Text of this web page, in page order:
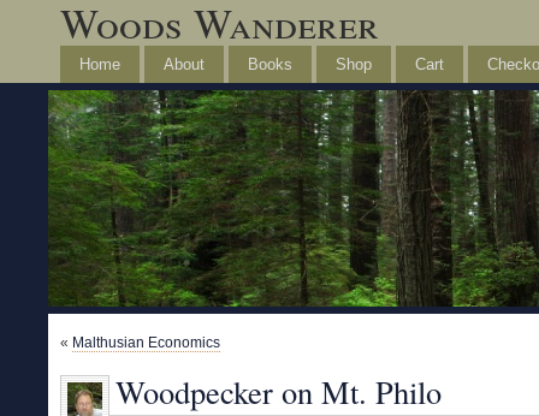
Woods Wanderer
Home About Books Shop Cart
« Malthusian Economics
Woodpecker on Mt. Philo